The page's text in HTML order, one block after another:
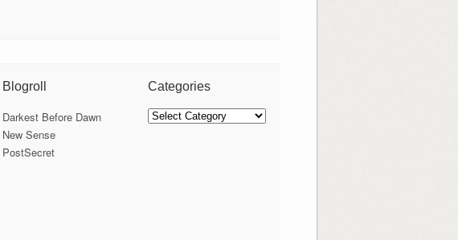
Blogroll
Darkest Before Dawn
New Sense
PostSecret
Categories
Categories